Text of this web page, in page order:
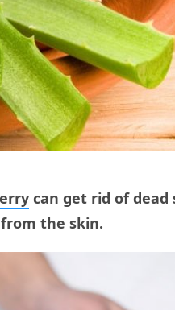
can get rid of dead
the skin.